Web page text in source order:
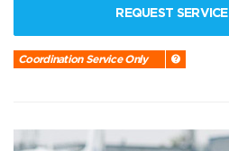
REQUEST SERVICE
Coordination Service Only